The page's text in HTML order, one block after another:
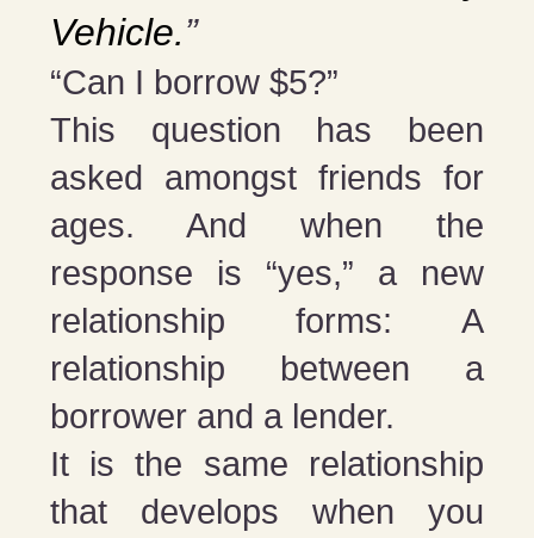
Vehicle.”
“Can I borrow $5?”
This question has been
asked amongst friends for
ages. And when the
response is “yes,” a new
relationship forms: A
relationship between a
borrower and a lender.
It is the same relationship
that develops when you